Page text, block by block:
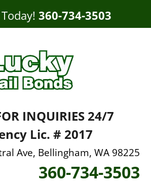
Today!360-734-3503
INQUIRIES 24/7
Lic. # 2017
Ave, Bellingham, WA 98225
360-734-3503